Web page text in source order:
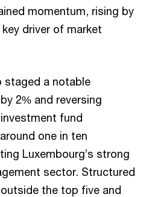
momentum, rising by
driver of market
staged a notable
2% and reversing
fund
one in ten
Luxembourg’s strong
sector. Structured
the top five and